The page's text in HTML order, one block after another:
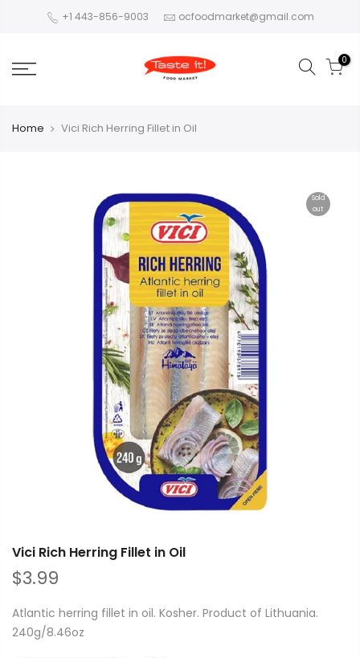
+1 443-856-9003 ocfoodmarket@gmail.com
0
Home Vici Rich Herring Fillet in Oil
Sold
out
Vici Rich Herring Fillet in Oil
$3.99
Atlantic herring fillet in oil. Kosher. Product of Lithuania.
240g/8.46oz